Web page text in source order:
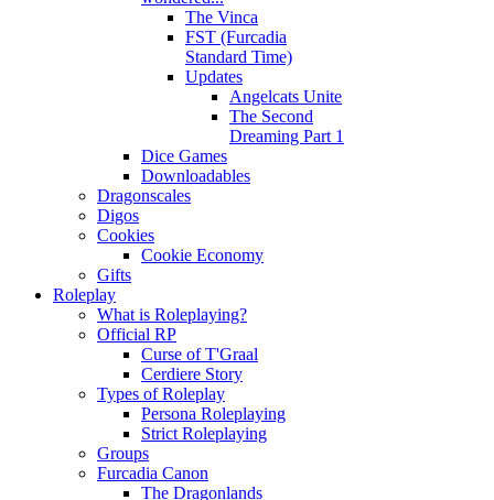
The Vinca
FST (Furcadia
Standard Time)
Updates
Angelcats Unite
The Second
Dreaming Part 1
Dice Games
Downloadables
Dragonscales
Digos
Cookies
Cookie Economy
Gifts
Roleplay
What is Roleplaying?
Official RP
Curse of T'Graal
Cerdiere Story
Types of Roleplay
Persona Roleplaying
Strict Roleplaying
Groups
Furcadia Canon
The Dragonlands